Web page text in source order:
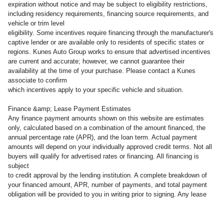
expiration without notice and may be subject to eligibility restrictions,
including residency requirements, financing source requirements, and
vehicle or trim level
eligibility. Some incentives require financing through the manufacturer's
captive lender or are available only to residents of specific states or
regions. Kunes Auto Group works to ensure that advertised incentives
are current and accurate; however, we cannot guarantee their
availability at the time of your purchase. Please contact a Kunes
associate to confirm
which incentives apply to your specific vehicle and situation.
Finance &amp; Lease Payment Estimates
Any finance payment amounts shown on this website are estimates
only, calculated based on a combination of the amount financed, the
annual percentage rate (APR), and the loan term. Actual payment
amounts will depend on your individually approved credit terms. Not all
buyers will qualify for advertised rates or financing. All financing is
subject
to credit approval by the lending institution. A complete breakdown of
your financed amount, APR, number of payments, and total payment
obligation will be provided to you in writing prior to signing. Any lease